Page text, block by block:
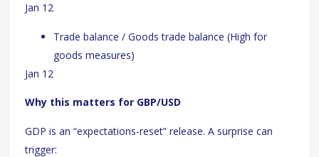
Jan 12
Trade balance / Goods trade balance (High for
goods measures)
Jan 12
Why this matters for GBP/USD
GDP is an “expectations-reset” release. A surprise can
trigger: